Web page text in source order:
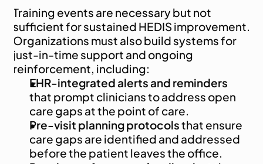
Training events are necessary but not
sufficient for sustained HEDIS improvement.
Organizations must also build systems for
just-in-time support and ongoing
reinforcement, including:
EHR-integrated alerts and reminders
that prompt clinicians to address open
care gaps at the point of care.
Pre-visit planning protocols that ensure
care gaps are identified and addressed
before the patient leaves the office.